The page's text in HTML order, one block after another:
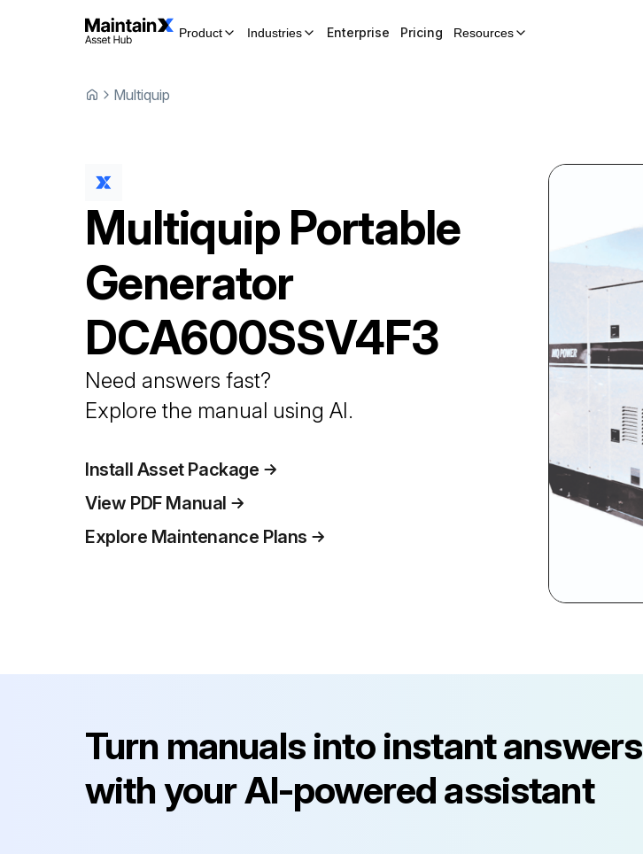
Product Industries Enterprise Pricing Resources
Multiquip
Multiquip Portable
Generator
DCA600SSV4F3
Need answers fast?
Explore the manual using AI.
Install Asset Package
View PDF Manual
Explore Maintenance Plans
Turn manuals into instant answers
with your AI-powered assistant